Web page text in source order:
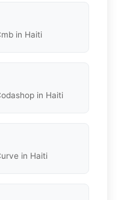
in Haiti
in Haiti
in Haiti